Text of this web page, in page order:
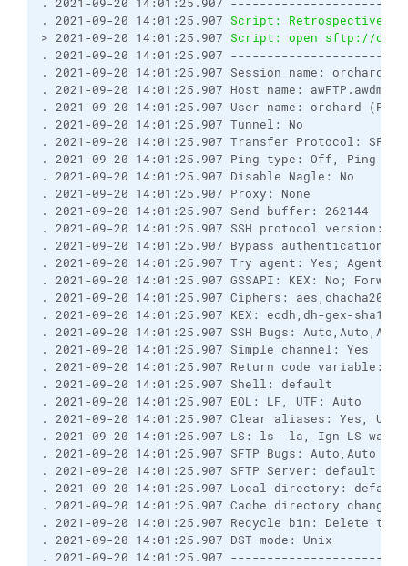
. 2021-09-20 14:01:25.907
. 2021-09-20 14:01:25.907 Script: Retrospectively
> 2021-09-20 14:01:25.907 Script: open sftp://
. 2021-09-20 14:01:25.907
. 2021-09-20 14:01:25.907 Session name:
. 2021-09-20 14:01:25.907 Host name:
. 2021-09-20 14:01:25.907 User name: orchard
. 2021-09-20 14:01:25.907 Tunnel: No
. 2021-09-20 14:01:25.907 Transfer Protocol: SFTP
. 2021-09-20 14:01:25.907 Ping type: Off, Ping
. 2021-09-20 14:01:25.907 Disable Nagle: No
. 2021-09-20 14:01:25.907 Proxy: None
. 2021-09-20 14:01:25.907 Send buffer: 262144
. 2021-09-20 14:01:25.907 SSH protocol version: 2;
. 2021-09-20 14:01:25.907 Bypass authentication:
. 2021-09-20 14:01:25.907 Try agent: Yes; Agent
. 2021-09-20 14:01:25.907 GSSAPI: KEX: No;
. 2021-09-20 14:01:25.907 Ciphers:
. 2021-09-20 14:01:25.907 KEX: ecdh,dh-gex-
. 2021-09-20 14:01:25.907 SSH Bugs:
. 2021-09-20 14:01:25.907 Simple channel: Yes
. 2021-09-20 14:01:25.907 Return code variable:
. 2021-09-20 14:01:25.907 Shell: default
. 2021-09-20 14:01:25.907 EOL: LF, UTF: Auto
. 2021-09-20 14:01:25.907 Clear aliases: Yes,
. 2021-09-20 14:01:25.907 LS: ls -la, Ign LS
. 2021-09-20 14:01:25.907 SFTP Bugs: Auto,Auto
. 2021-09-20 14:01:25.907 SFTP Server: default
. 2021-09-20 14:01:25.907 Local directory:
. 2021-09-20 14:01:25.907 Cache directory changes:
. 2021-09-20 14:01:25.907 Recycle bin: Delete
. 2021-09-20 14:01:25.907 DST mode: Unix
. 2021-09-20 14:01:25.907